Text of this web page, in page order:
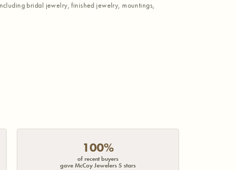
bridal jewelry, finished jewelry, mountings,
100%
of recent buyers
gave McCoy Jewelers 5 stars